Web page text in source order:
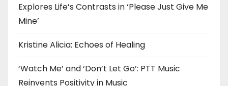
Explores Life’s Contrasts in ‘Please Just Give Me
Mine’
Kristine Alicia: Echoes of Healing
‘Watch Me’ and ‘Don’t Let Go’: PTT Music
Reinvents Positivity in Music